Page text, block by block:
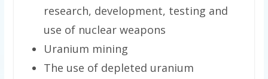
research, development, testing and
use of nuclear weapons
Uranium mining
The use of depleted uranium